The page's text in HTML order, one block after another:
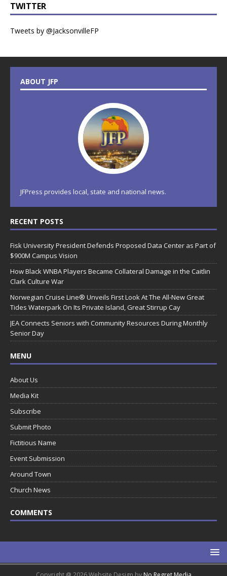
TWITTER
Tweets by @JacksonvilleFP
ABOUT JFP
JFPress provides local, state and national news.
RECENT POSTS
Fisk University President Defends Proposed Data Center as Part of
$900M Campus Vision
How Black WNBA Players Became Collateral Damage in the Caitlin
Clark Culture War
Norwegian Cruise Line® Unveils First Look At The All-New Great
Tides Waterpark On Its Private Island, Great Stirrup Cay
JEA Connects Seniors with Community Resources During Monthly
Senior Day
MENU
About Us
Media Kit
Subscribe
Submit Photo
Fictitious Name
Event Submission
Around Town
Church News
COMMENTS